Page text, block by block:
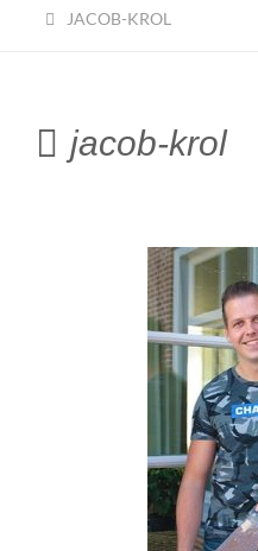
JACOB-KROL
jacob-krol